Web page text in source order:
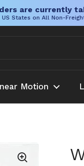
are currently
States on All Non-
Motion